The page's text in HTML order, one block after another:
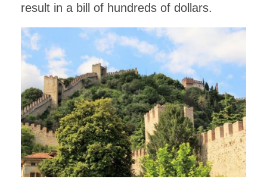
result in a bill of hundreds of dollars.